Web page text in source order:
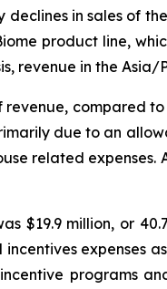
in sales of
product line,
revenue in the
compared
due to an
related
$19.9 million, or
programs